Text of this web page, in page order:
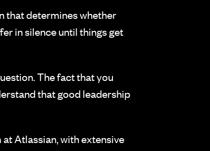
that determines whether
in silence until things get
The fact that you
that good leadership
Atlassian, with extensive